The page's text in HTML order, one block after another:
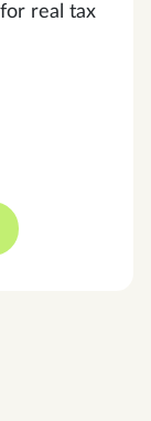
real tax